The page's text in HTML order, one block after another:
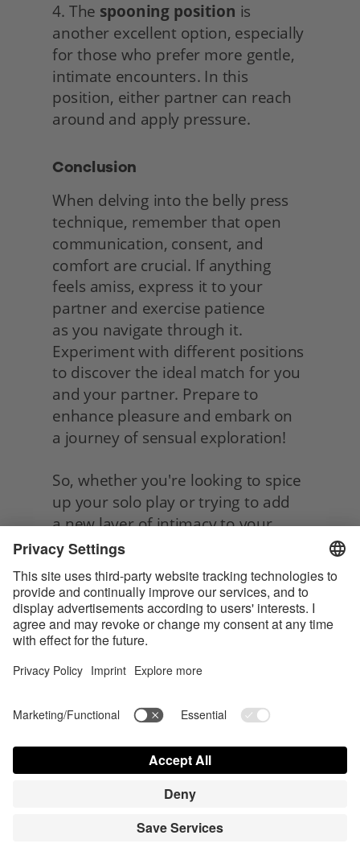
4. The spooning position is
another excellent option, especially
for those who prefer more gentle,
intimate encounters. In this
position, either partner can reach
around and apply pressure.
Conclusion
When delving into the belly press
technique, remember that open
communication, consent, and
comfort are crucial. If anything
feels amiss, express it to your
partner and exercise patience
as you navigate through it.
Experiment with different positions
to discover the ideal match for you
and your partner. Prepare to
enhance pleasure and embark on
a journey of sensual exploration!
So, whether you're looking to spice
up your solo play or trying to add
a new layer of intimacy to your
partnered sex life, belly pressing is
definitely worth exploring. Not only
can it lead to some seriously mind-
blowing pleasure, but it can also
help you connect with your body
pleasure roundabout and let the
newfound spot and its!
Sex & Sexuality